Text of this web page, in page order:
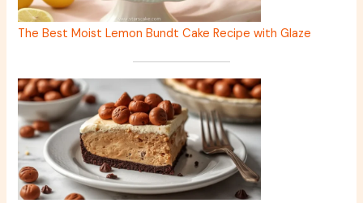
The Best Moist Lemon Bundt Cake Recipe with Glaze